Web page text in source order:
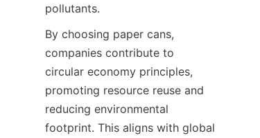
pollutants.
By choosing paper cans,
companies contribute to
circular economy principles,
promoting resource reuse and
reducing environmental
footprint. This aligns with global